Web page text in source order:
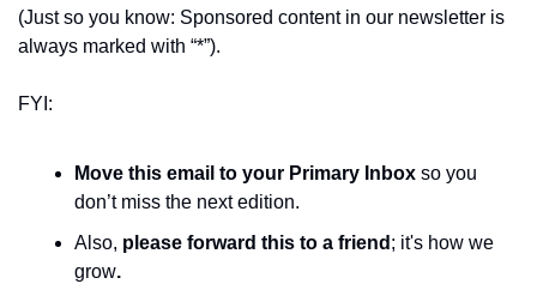
(Just so you know: Sponsored content in our newsletter is
always marked with “*”).
FYI:
Move this email to your Primary Inbox so you
don’t miss the next edition.
Also, please forward this to a friend ; it's how we
grow.